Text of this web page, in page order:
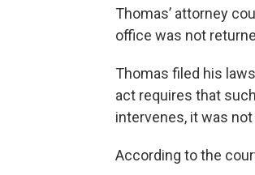
Thomas’ attorney
office was not
Thomas filed his
act requires that
intervenes, it was
According to the